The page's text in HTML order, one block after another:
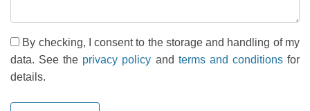
By checking, I consent to the storage and handling of my
data. See the privacy policy and terms and conditionsfor
details.